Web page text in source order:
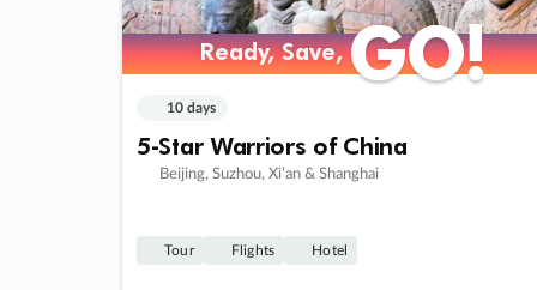
Ready, Save,GO!
Ready, Save,GO!
10 days
5-Star Warriors of China
Beijing, Suzhou, Xi’an & Shanghai
Tour Flights Hotel